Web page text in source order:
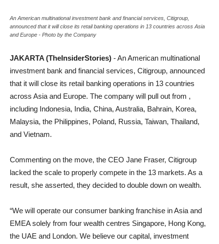
An American multinational investment bank and financial services, Citigroup,
announced that it will close its retail banking operations in 13 countries across Asia
and Europe - Photo by the Company
JAKARTA (TheInsiderStories) - An American multinational
investment bank and financial services, Citigroup, announced
that it will close its retail banking operations in 13 countries
across Asia and Europe. The company will pull out from ,
including Indonesia, India, China, Australia, Bahrain, Korea,
Malaysia, the Philippines, Poland, Russia, Taiwan, Thailand,
and Vietnam.
Commenting on the move, the CEO Jane Fraser, Citigroup
lacked the scale to properly compete in the 13 markets. As a
result, she asserted, they decided to double down on wealth.
“We will operate our consumer banking franchise in Asia and
EMEA solely from four wealth centres Singapore, Hong Kong,
the UAE and London. We believe our capital, investment